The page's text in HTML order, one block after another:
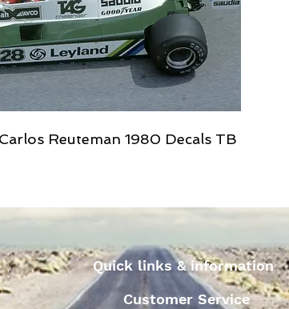
Reuteman 1980 Decals TB
Quick links & information
Customer Service